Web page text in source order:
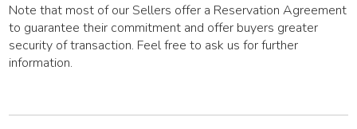
Note that most of our Sellers offer a Reservation Agreement
to guarantee their commitment and offer buyers greater
security of transaction. Feel free to ask us for further
information.